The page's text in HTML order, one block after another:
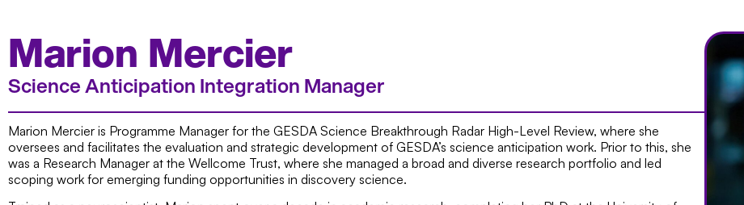
Marion Mercier
Science Anticipation Integration Manager
Marion Mercier is Programme Manager for the GESDA Science Breakthrough Radar High-Level Review, where she
oversees and facilitates the evaluation and strategic development of GESDA’s science anticipation work. Prior to this, she
was a Research Manager at the Wellcome Trust, where she managed a broad and diverse research portfolio and led
scoping work for emerging funding opportunities in discovery science.